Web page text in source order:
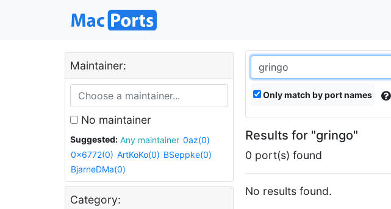
Maintainer:
No maintainer
Suggested: Any maintainer 0az(0)
0x6772(0) ArtKoKo(0) BSeppke(0)
BjarneDMa(0)
Category:
Only match by port names
Results for "gringo"
0 port(s) found
No results found.